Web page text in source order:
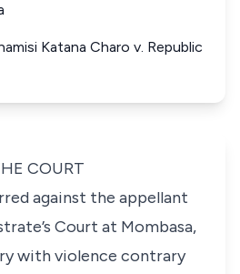
Katana Charo v. Republic
COURT
against the appellant
Court at Mombasa,
with violence contrary